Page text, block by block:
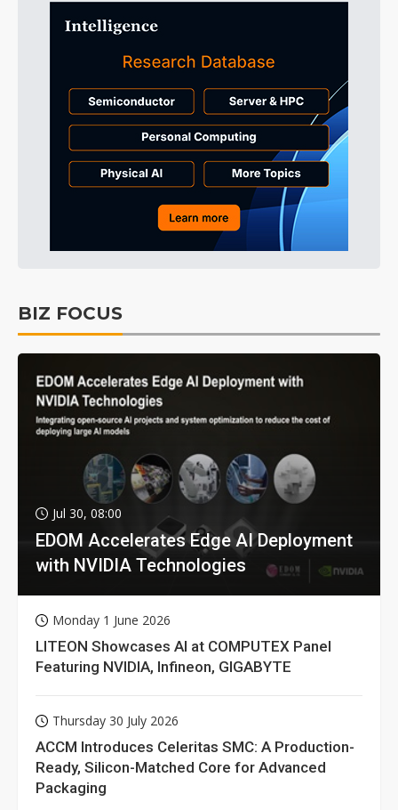
BIZ FOCUS
Jul 30, 08:00
EDOM Accelerates Edge AI Deployment
with NVIDIA Technologies
Monday 1 June 2026
LITEON Showcases AI at COMPUTEX Panel
Featuring NVIDIA, Infineon, GIGABYTE
Thursday 30 July 2026
ACCM Introduces Celeritas SMC: A Production-
Ready, Silicon-Matched Core for Advanced
Packaging